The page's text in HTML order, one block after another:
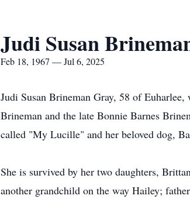
Judi Susan
Feb 18, 1967 — Jul 6, 2025
Judi Susan Brineman Gray, 58 of
Brineman and the late Bonnie Barnes
called "My Lucille" and her beloved dog,
She is survived by her two daughters,
another grandchild on the way Hailey;